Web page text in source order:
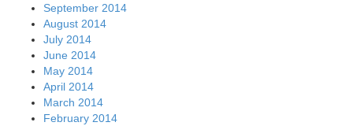
September 2014
August 2014
July 2014
June 2014
May 2014
April 2014
March 2014
February 2014